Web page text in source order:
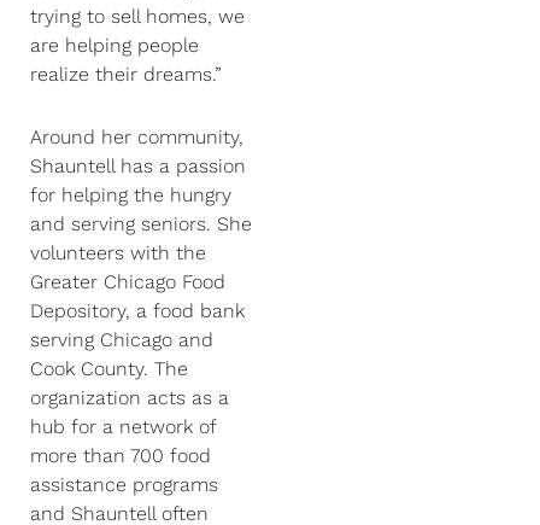
trying to sell homes, we
are helping people
realize their dreams.”
Around her community,
Shauntell has a passion
for helping the hungry
and serving seniors. She
volunteers with the
Greater Chicago Food
Depository, a food bank
serving Chicago and
Cook County. The
organization acts as a
hub for a network of
more than 700 food
assistance programs
and Shauntell often